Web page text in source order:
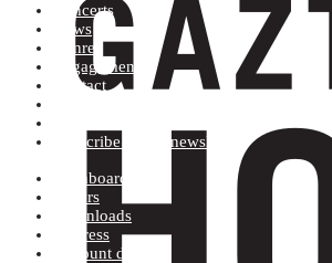
Concerts
News
Genres
Engagements
Contact
Subscribe to our newsletter
Dashboard
Orders
Downloads
Address
Account details